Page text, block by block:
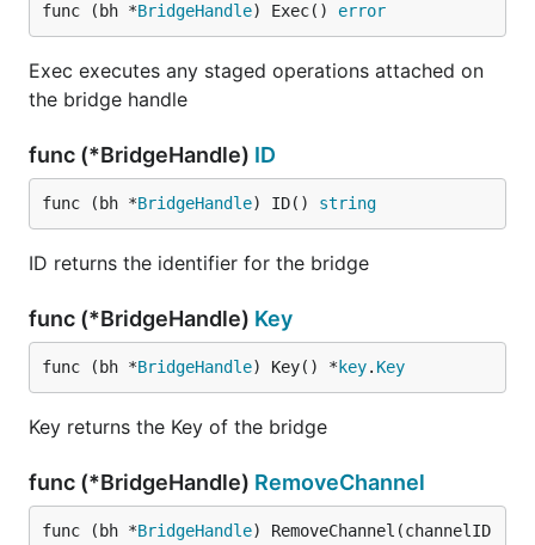
func (bh *BridgeHandle) Exec() error
Exec executes any staged operations attached on
the bridge handle
func (*BridgeHandle) ID
func (bh *BridgeHandle) ID() string
ID returns the identifier for the bridge
func (*BridgeHandle) Key
func (bh *BridgeHandle) Key() * key. Key
Key returns the Key of the bridge
func (*BridgeHandle) RemoveChannel
func (bh *BridgeHandle